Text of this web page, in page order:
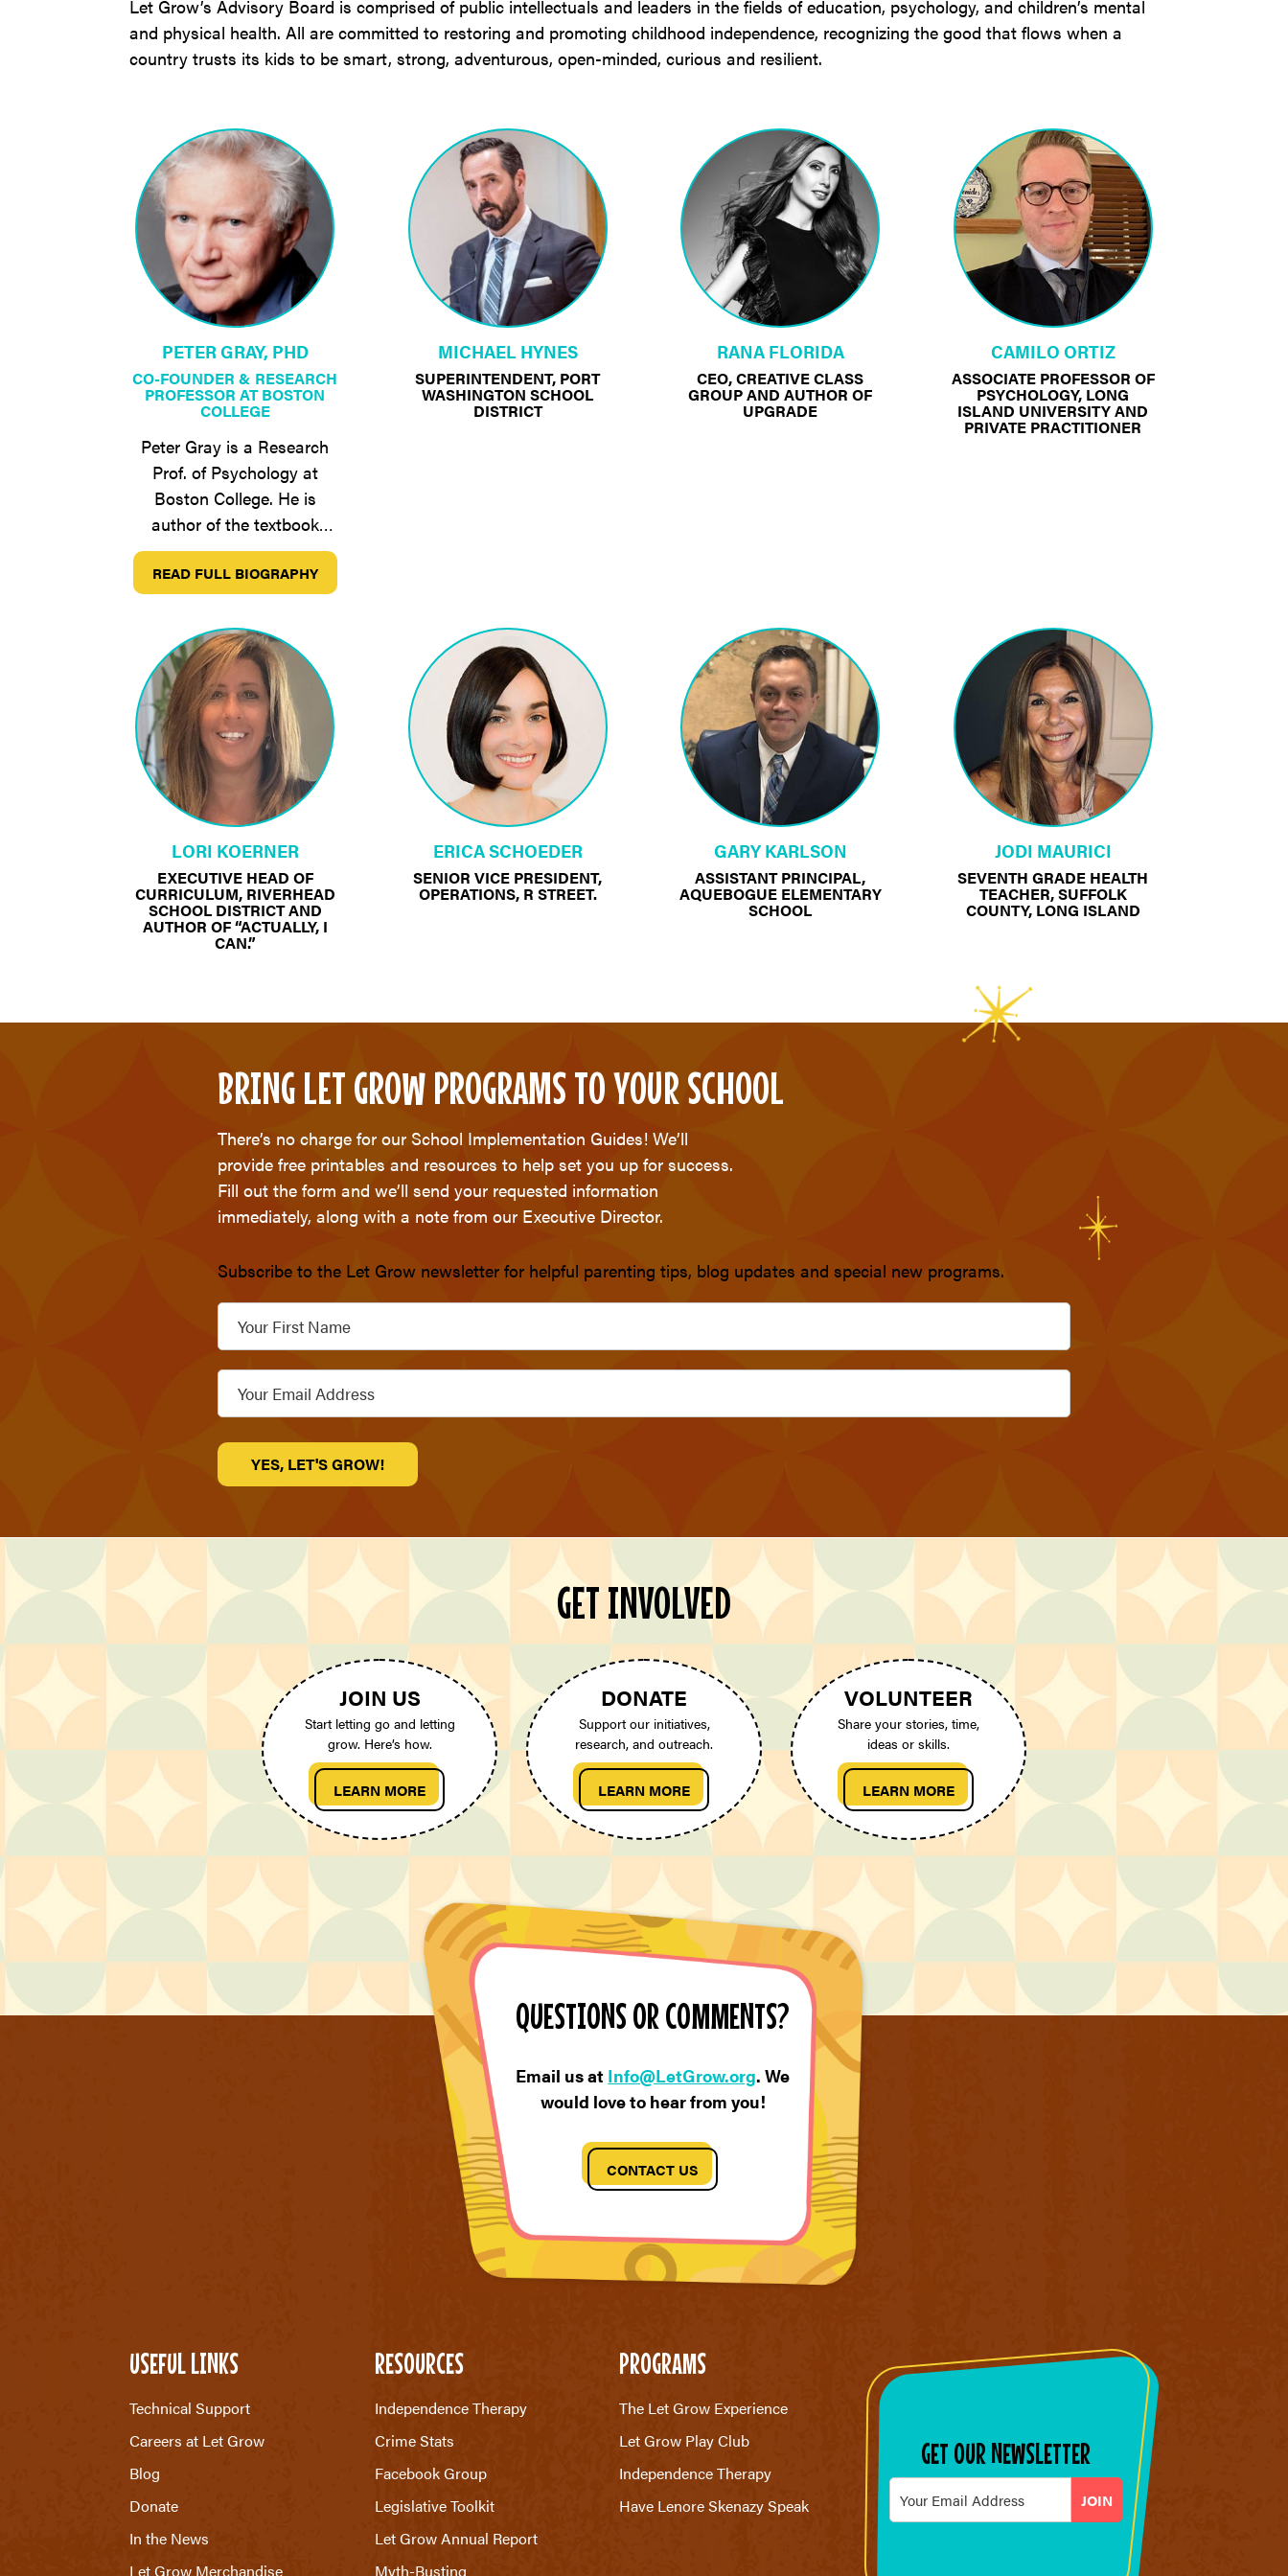
Let Grow’s Advisory Board is comprised of public intellectuals and leaders in the fields of education, psychology, and children’s mental
and physical health. All are committed to restoring and promoting childhood independence, recognizing the good that flows when a
country trusts its kids to be smart, strong, adventurous, open-minded, curious and resilient.
PETER GRAY, PHD
CO-FOUNDER & RESEARCH
PROFESSOR AT BOSTON
COLLEGE
Peter Gray is a Research
Prof. of Psychology at
Boston College. He is
author of the textbook
Psychology, now in its 8th
edition, and Free to…
READ FULL BIOGRAPHY
MICHAEL HYNES
SUPERINTENDENT, PORT
WASHINGTON SCHOOL
DISTRICT
RANA FLORIDA
CEO, CREATIVE CLASS
GROUP AND AUTHOR OF
UPGRADE
CAMILO ORTIZ
ASSOCIATE PROFESSOR OF
PSYCHOLOGY, LONG
ISLAND UNIVERSITY AND
PRIVATE PRACTITIONER
LORI KOERNER
EXECUTIVE HEAD OF
CURRICULUM, RIVERHEAD
SCHOOL DISTRICT AND
AUTHOR OF “ACTUALLY, I
CAN.”
ERICA SCHOEDER
SENIOR VICE PRESIDENT,
OPERATIONS, R STREET.
GARY KARLSON
ASSISTANT PRINCIPAL,
AQUEBOGUE ELEMENTARY
SCHOOL
JODI MAURICI
SEVENTH GRADE HEALTH
TEACHER, SUFFOLK
COUNTY, LONG ISLAND
BRING LET GROW PROGRAMS TO YOUR SCHOOL
There’s no charge for our School Implementation Guides! We’ll
provide free printables and resources to help set you up for success.
Fill out the form and we’ll send your requested information
immediately, along with a note from our Executive Director.
Subscribe to the Let Grow newsletter for helpful parenting tips, blog updates and special new programs.
Your
First
Email
GET INVOLVED
JOIN US
Start letting go and letting
grow. Here’s how.
LEARN MORE
DONATE
Support our initiatives,
research, and outreach.
LEARN MORE
VOLUNTEER
Share your stories, time,
ideas or skills.
LEARN MORE
QUESTIONS OR COMMENTS?
Email us at Info@LetGrow.org. We
would love to hear from you!
CONTACT US
USEFUL LINKS
Technical Support
Careers at Let Grow
Blog
Donate
In the News
Let Grow Merchandise
RESOURCES
Independence Therapy
Crime Stats
Facebook Group
Legislative Toolkit
Let Grow Annual Report
Myth-Busting
PROGRAMS
The Let Grow Experience
Let Grow Play Club
Independence Therapy
Have Lenore Skenazy Speak
GET OUR NEWSLETTER
Email